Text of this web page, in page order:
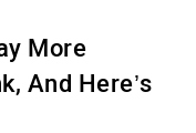
More
And Here’s